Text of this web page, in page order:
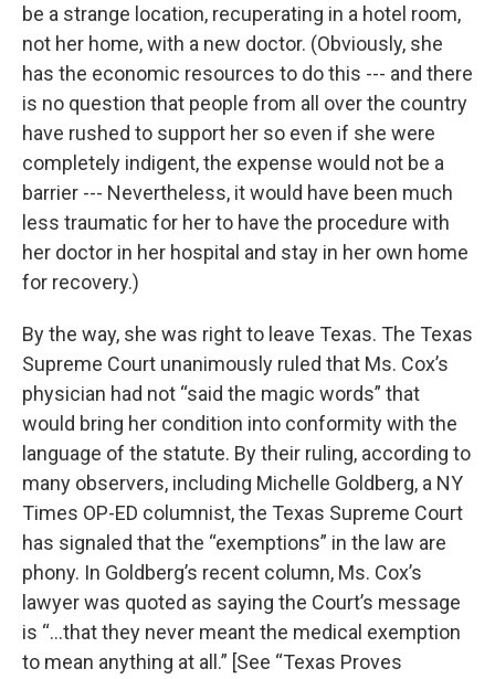
be a strange location, recuperating in a hotel room,
not her home, with a new doctor. (Obviously, she
has the economic resources to do this --- and there
is no question that people from all over the country
have rushed to support her so even if she were
completely indigent, the expense would not be a
barrier --- Nevertheless, it would have been much
less traumatic for her to have the procedure with
her doctor in her hospital and stay in her own home
for recovery.)
By the way, she was right to leave Texas. The Texas
Supreme Court unanimously ruled that Ms. Cox’s
physician had not “said the magic words” that
would bring her condition into conformity with the
language of the statute. By their ruling, according to
many observers, including Michelle Goldberg, a NY
Times OP-ED columnist, the Texas Supreme Court
has signaled that the “exemptions” in the law are
phony. In Goldberg’s recent column, Ms. Cox’s
lawyer was quoted as saying the Court’s message
is “…that they never meant the medical exemption
to mean anything at all.” [See “Texas Proves